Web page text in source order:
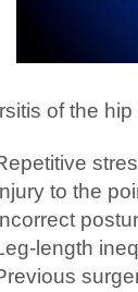
of the
to the
length